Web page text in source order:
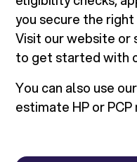
you secure the
Visit our website or
to get started with
You can also use our
estimate HP or